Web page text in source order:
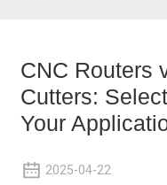
CNC Routers
Cutters:
Your
2025-04-22